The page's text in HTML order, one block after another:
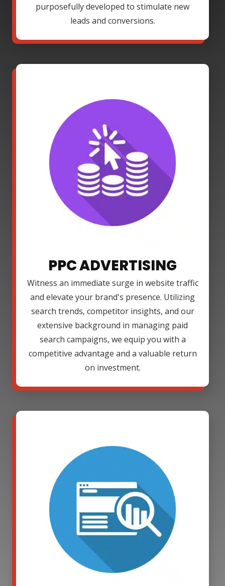
purposefully developed to stimulate new
leads and conversions.
PPC ADVERTISING
Witness an immediate surge in website traffic
and elevate your brand's presence. Utilizing
search trends, competitor insights, and our
extensive background in managing paid
search campaigns, we equip you with a
competitive advantage and a valuable return
on investment.